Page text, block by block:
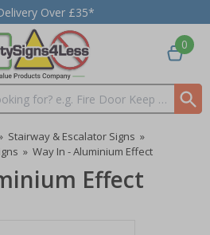
Over £35*
0
Stairway & Escalator Signs »
» Way In - Aluminium Effect
Effect